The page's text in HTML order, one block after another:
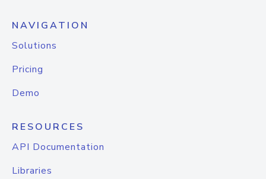
NAVIGATION
Solutions
Pricing
Demo
RESOURCES
API Documentation
Libraries